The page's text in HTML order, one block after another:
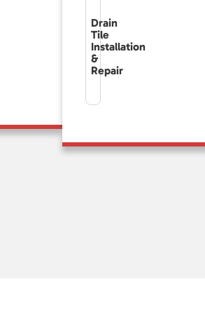
Drain
Tile
Installation
&
Repair